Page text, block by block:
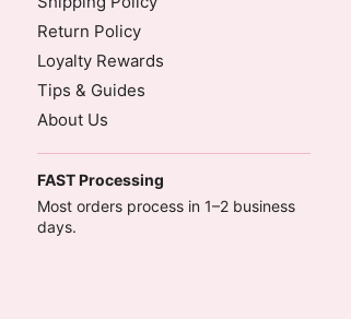
Return Policy
Loyalty Rewards
Tips & Guides
About Us
FAST Processing
Most orders process in 1–2 business
days.